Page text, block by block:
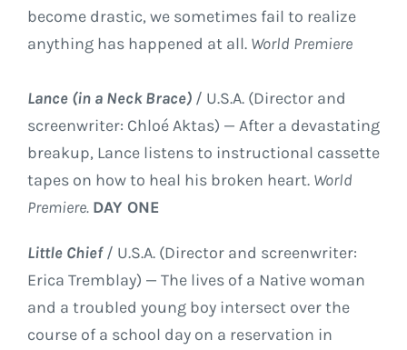
become drastic, we sometimes fail to realize
anything has happened at all. World Premiere
Lance (in a Neck Brace) / U.S.A. (Director and
screenwriter: Chloé Aktas) — After a devastating
breakup, Lance listens to instructional cassette
tapes on how to heal his broken heart. World
Premiere. DAY ONE
Little Chief/ U.S.A. (Director and screenwriter:
Erica Tremblay) — The lives of a Native woman
and a troubled young boy intersect over the
course of a school day on a reservation in